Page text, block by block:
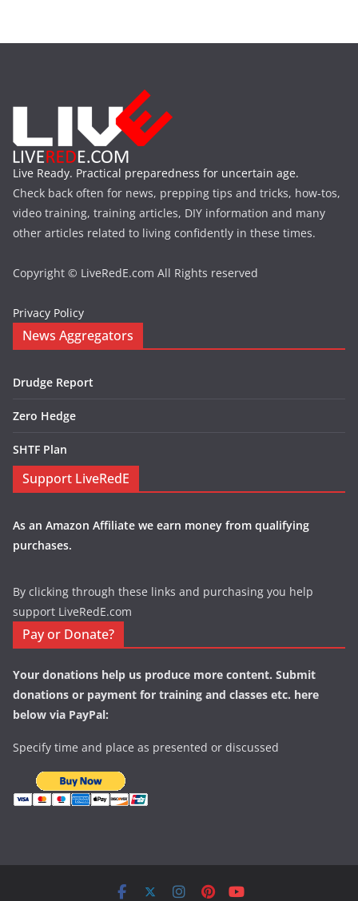
Live Ready. Practical preparedness for uncertain age.
Check back often for news, prepping tips and tricks, how-tos,
video training, training articles, DIY information and many
other articles related to living confidently in these times.
Copyright © LiveRedE.com All Rights reserved
Privacy Policy
News Aggregators
Drudge Report
Zero Hedge
SHTF Plan
Support LiveRedE
As an Amazon Affiliate we earn money from qualifying
purchases.
By clicking through these links and purchasing you help
support LiveRedE.com
Pay or Donate?
Your donations help us produce more content. Submit
donations or payment for training and classes etc. here
below via PayPal:
Specify time and place as presented or discussed